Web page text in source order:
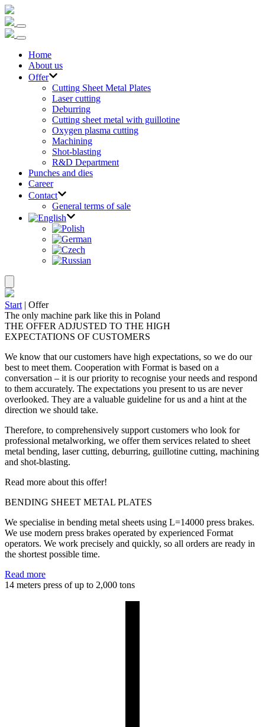
Home
About us
Offer
Cutting Sheet Metal Plates
Laser cutting
Deburring
Cutting sheet metal with guillotine
Oxygen plasma cutting
Machining
Shot-blasting
R&D Department
Punches and dies
Career
Contact
General terms of sale
Start | Offer
The only machine park like this in Poland
THE OFFER ADJUSTED TO THE HIGH
EXPECTATIONS OF CUSTOMERS
We know that our customers have high expectations, so we do our
best to meet them. Cooperation with Format is based on a
conversation – it is our priority to recognise your needs and respond
to them accurately. The expectations you present to us are never
overlooked. They are a valuable guideline for us and a hint at the
direction we should take.
Therefore, to comprehensively support customers who look for
professional metalworking, we offer them services related to sheet
metal bending, laser cutting, deburring, guillotine cutting, machining
and shot-blasting.
Read more about this offer!
BENDING SHEET METAL PLATES
We specialise in bending metal sheets using L=14000 press brakes.
We use modern press brakes operated by experienced Format
operators. We work precisely and quickly, so all orders are ready in
the shortest possible time.
Read more
14 meters press of up to 2,000 tons